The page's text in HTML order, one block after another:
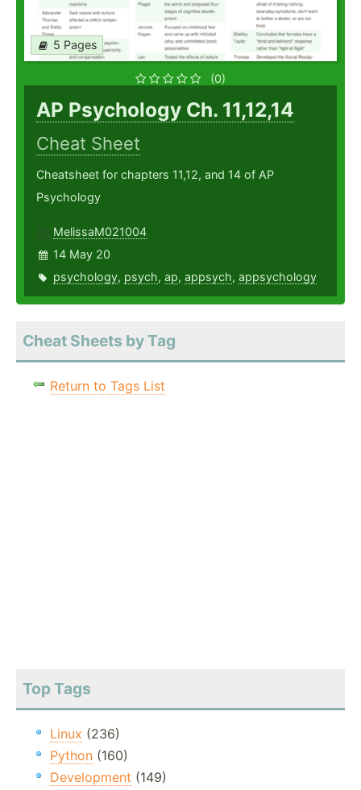
5 Pages
(0)
AP Psychology Ch. 11,12,14
Cheat Sheet
Cheatsheet for chapters 11,12, and 14 of AP
Psychology
MelissaM021004
14 May 20
psychology, psych, ap, appsych, appsychology
Cheat Sheets by Tag
Return to Tags List
Top Tags
Linux (236)
Python (160)
Development (149)